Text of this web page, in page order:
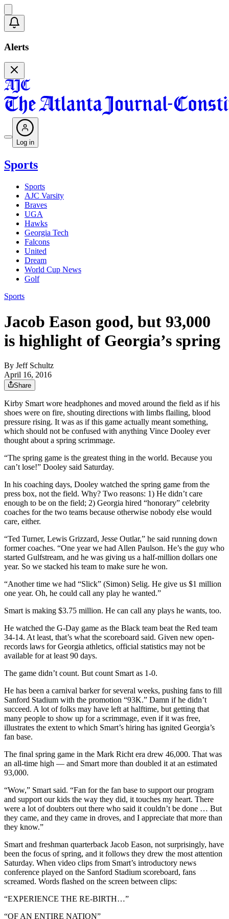
Alerts
Log in
Sports
Sports
AJC Varsity
Braves
UGA
Hawks
Georgia Tech
Falcons
United
Dream
World Cup News
Golf
Sports
Jacob Eason good, but 93,000
is highlight of Georgia’s spring
By Jeff Schultz
April 16, 2016
Share
Kirby Smart wore headphones and moved around the field as if his
shoes were on fire, shouting directions with limbs flailing, blood
pressure rising. It was as if this game actually meant something,
which should not be confused with anything Vince Dooley ever
thought about a spring scrimmage.
“The spring game is the greatest thing in the world. Because you
can’t lose!” Dooley said Saturday.
In his coaching days, Dooley watched the spring game from the
press box, not the field. Why? Two reasons: 1) He didn’t care
enough to be on the field; 2) Georgia hired “honorary” celebrity
coaches for the two teams because otherwise nobody else would
care, either.
“Ted Turner, Lewis Grizzard, Jesse Outlar,” he said running down
former coaches. “One year we had Allen Paulson. He’s the guy who
started Gulfstream, and he was giving us a half-million dollars one
year. So we stacked his team to make sure he won.
“Another time we had “Slick” (Simon) Selig. He give us $1 million
one year. Oh, he could call any play he wanted.”
Smart is making $3.75 million. He can call any plays he wants, too.
He watched the G-Day game as the Black team beat the Red team
34-14. At least, that’s what the scoreboard said. Given new open-
records laws for Georgia athletics, official statistics may not be
available for at least 90 days.
The game didn’t count. But count Smart as 1-0.
He has been a carnival barker for several weeks, pushing fans to fill
Sanford Stadium with the promotion “93K.” Damn if he didn’t
succeed. A lot of folks may have left at halftime, but getting that
many people to show up for a scrimmage, even if it was free,
illustrates the extent to which Smart’s hiring has ignited Georgia’s
fan base.
The final spring game in the Mark Richt era drew 46,000. That was
an all-time high — and Smart more than doubled it at an estimated
93,000.
“Wow,” Smart said. “Fan for the fan base to support our program
and support our kids the way they did, it touches my heart. There
were a lot of doubters out there who said it couldn’t be done … But
they came, and they came in droves, and I appreciate that more than
they know.”
Smart and freshman quarterback Jacob Eason, not surprisingly, have
been the focus of spring, and it follows they drew the most attention
Saturday. When video clips from Smart’s introductory news
conference played on the Sanford Stadium scoreboard, fans
screamed. Words flashed on the screen between clips:
“EXPERIENCE THE RE-BIRTH…”
“OF AN ENTIRE NATION”